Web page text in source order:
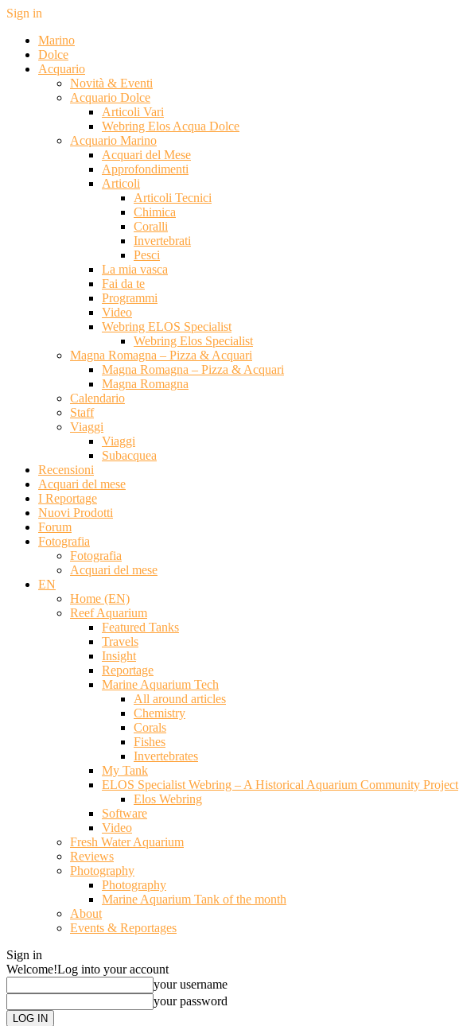
Sign in
Marino
Dolce
Acquario
Novità & Eventi
Acquario Dolce
Articoli Vari
Webring Elos Acqua Dolce
Acquario Marino
Acquari del Mese
Approfondimenti
Articoli
Articoli Tecnici
Chimica
Coralli
Invertebrati
Pesci
La mia vasca
Fai da te
Programmi
Video
Webring ELOS Specialist
Webring Elos Specialist
Magna Romagna – Pizza & Acquari
Magna Romagna – Pizza & Acquari
Magna Romagna
Calendario
Staff
Viaggi
Viaggi
Subacquea
Recensioni
Acquari del mese
I Reportage
Nuovi Prodotti
Forum
Fotografia
Fotografia
Acquari del mese
EN
Home (EN)
Reef Aquarium
Featured Tanks
Travels
Insight
Reportage
Marine Aquarium Tech
All around articles
Chemistry
Corals
Fishes
Invertebrates
My Tank
ELOS Specialist Webring – A Historical Aquarium Community Project
Elos Webring
Software
Video
Fresh Water Aquarium
Reviews
Photography
Photography
Marine Aquarium Tank of the month
About
Events & Reportages
Sign in
Welcome!Log into your account
your username
your password